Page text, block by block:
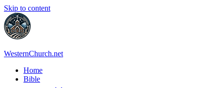
Skip to content
WesternChurch.net
Home
Bible